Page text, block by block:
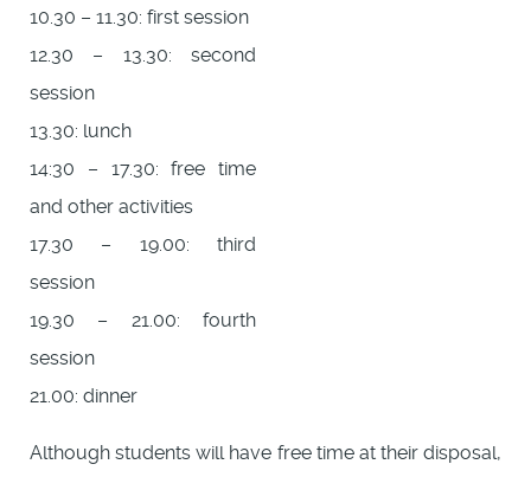
10.30 – 11.30: first session
12.30 – 13.30: second
session
13.30: lunch
14:30 – 17.30: free time
and other activities
17.30 – 19.00: third
session
19.30 – 21.00: fourth
session
21.00: dinner
Although students will have free time at their disposal,